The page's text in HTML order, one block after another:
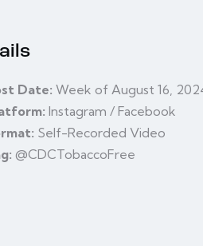
Date: Week of August 16,
Instagram / Facebook
Self-Recorded Video
@CDCTobaccoFree